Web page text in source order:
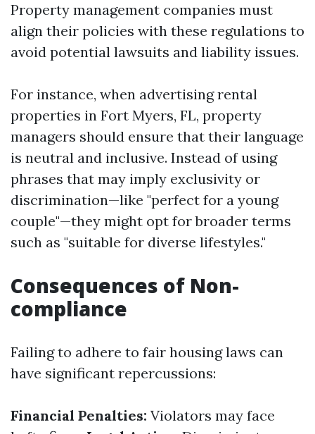
Property management companies must
align their policies with these regulations to
avoid potential lawsuits and liability issues.
For instance, when advertising rental
properties in Fort Myers, FL, property
managers should ensure that their language
is neutral and inclusive. Instead of using
phrases that may imply exclusivity or
discrimination—like "perfect for a young
couple"—they might opt for broader terms
such as "suitable for diverse lifestyles."
Consequences of Non-
compliance
Failing to adhere to fair housing laws can
have significant repercussions:
Financial Penalties: Violators may face